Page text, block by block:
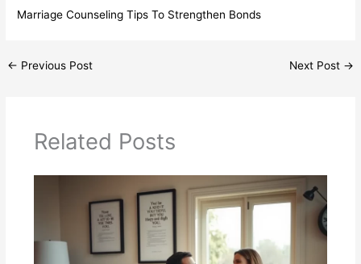
Marriage Counseling Tips To Strengthen Bonds
← Previous Post Next Post →
Related Posts